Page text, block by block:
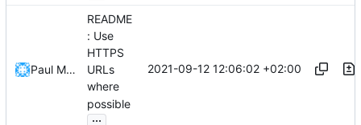
Paul Menzel
README
: Use
HTTPS
URLs
where
possible
...
2021-09-12 12:06:02 +02:00